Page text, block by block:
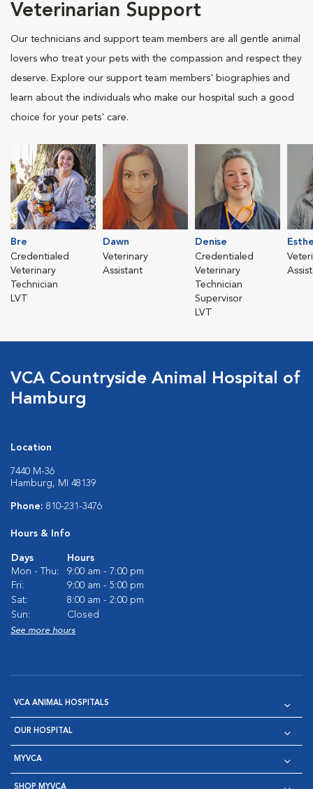
Veterinarian Support
Our technicians and support team members are all gentle animal
lovers who treat your pets with the compassion and respect they
deserve. Explore our support team members' biographies and
learn about the individuals who make our hospital such a good
choice for your pets' care.
Bre
Credentialed
Veterinary
Technician
LVT
Dawn
Veterinary
Assistant
Denise
Credentialed
Veterinary
Technician
Supervisor
LVT
VCA Countryside Animal Hospital of
Hamburg
Location
7440 M-36
Hamburg, MI 48139
Phone: 810-231-3476
Hours & Info
Days
Hours
Mon - Thu:
9:00 am - 7:00 pm
Fri:
9:00 am - 5:00 pm
Sat:
8:00 am - 2:00 pm
Sun:
Closed
See more hours
VCA ANIMAL HOSPITALS
OUR HOSPITAL
MYVCA
SHOP MYVCA